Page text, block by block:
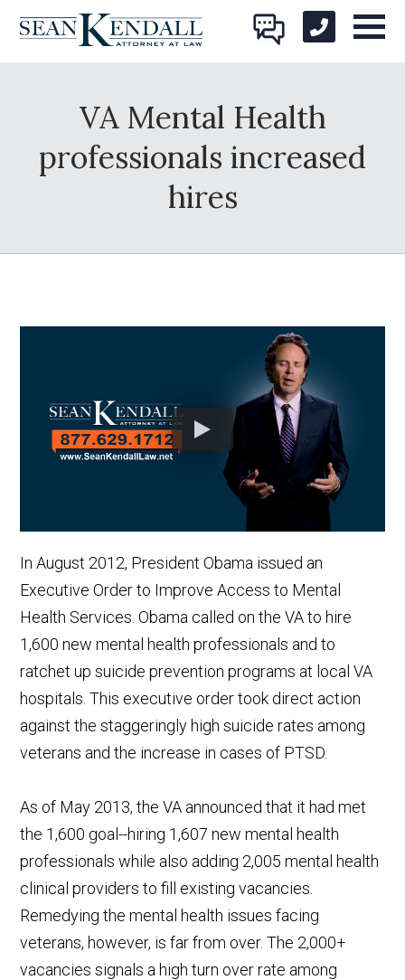
VA Mental Health
professionals increased
hires
In August 2012, President Obama issued an
Executive Order to Improve Access to Mental
Health Services. Obama called on the VA to hire
1,600 new mental health professionals and to
ratchet up suicide prevention programs at local VA
hospitals. This executive order took direct action
against the staggeringly high suicide rates among
veterans and the increase in cases of PTSD.
As of May 2013, the VA announced that it had met
the 1,600 goal--hiring 1,607 new mental health
professionals while also adding 2,005 mental health
clinical providers to fill existing vacancies.
Remedying the mental health issues facing
veterans, however, is far from over. The 2,000+
vacancies signals a high turn over rate among